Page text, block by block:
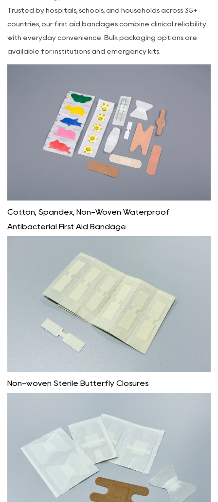
Trusted by hospitals, schools, and households across 35+
countries, our first aid bandages combine clinical reliability
with everyday convenience. Bulk packaging options are
available for institutions and emergency kits.
Cotton, Spandex, Non-Woven Waterproof
Antibacterial First Aid Bandage
Non-woven Sterile Butterfly Closures